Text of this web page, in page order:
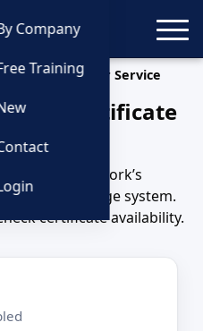
Company
Training
Using Our Service
Our Certificate
use LEO Network’s
term storage system.
certificate availability.